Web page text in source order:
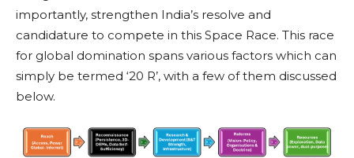
importantly, strengthen India’s resolve and
candidature to compete in this Space Race. This race
for global domination spans various factors which can
simply be termed ‘20 R’, with a few of them discussed
below.